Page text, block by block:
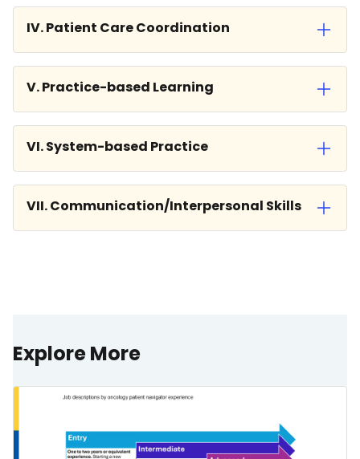
IV. Patient Care Coordination
V. Practice-based Learning
VI. System-based Practice
VII. Communication/Interpersonal Skills
Explore More